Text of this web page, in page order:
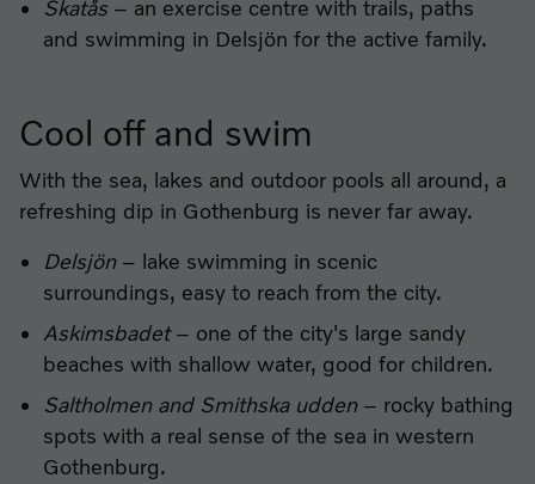
Skatås – an exercise centre with trails, paths
and swimming in Delsjön for the active family.
Cool off and swim
With the sea, lakes and outdoor pools all around, a
refreshing dip in Gothenburg is never far away.
Delsjön– lake swimming in scenic
surroundings, easy to reach from the city.
Askimsbadet– one of the city's large sandy
beaches with shallow water, good for children.
Saltholmen and Smithska udden– rocky bathing
spots with a real sense of the sea in western
Gothenburg.